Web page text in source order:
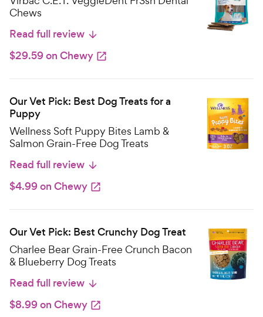
Chews
Read full review
$29.59 on Chewy
Our Vet Pick: Best Dog Treats for a
Puppy
Wellness Soft Puppy Bites Lamb &
Salmon Grain-Free Dog Treats
Read full review
$4.99 on Chewy
Our Vet Pick: Best Crunchy Dog Treat
Charlee Bear Grain-Free Crunch Bacon
& Blueberry Dog Treats
Read full review
$8.99 on Chewy